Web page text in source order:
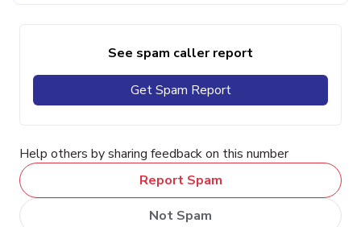
See spam caller report
Get Spam Report
Help others by sharing feedback on this number
Report Spam
Not Spam